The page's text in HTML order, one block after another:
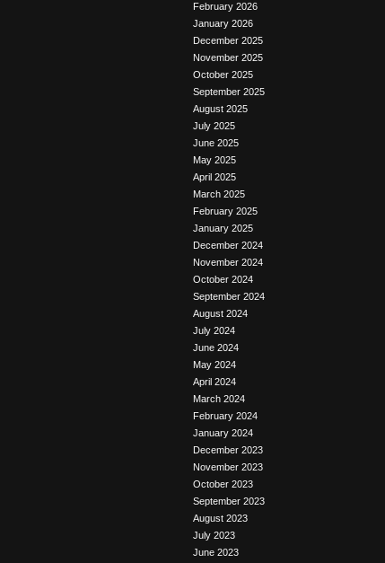
February 2026
January 2026
December 2025
November 2025
October 2025
September 2025
August 2025
July 2025
June 2025
May 2025
April 2025
March 2025
February 2025
January 2025
December 2024
November 2024
October 2024
September 2024
August 2024
July 2024
June 2024
May 2024
April 2024
March 2024
February 2024
January 2024
December 2023
November 2023
October 2023
September 2023
August 2023
July 2023
June 2023